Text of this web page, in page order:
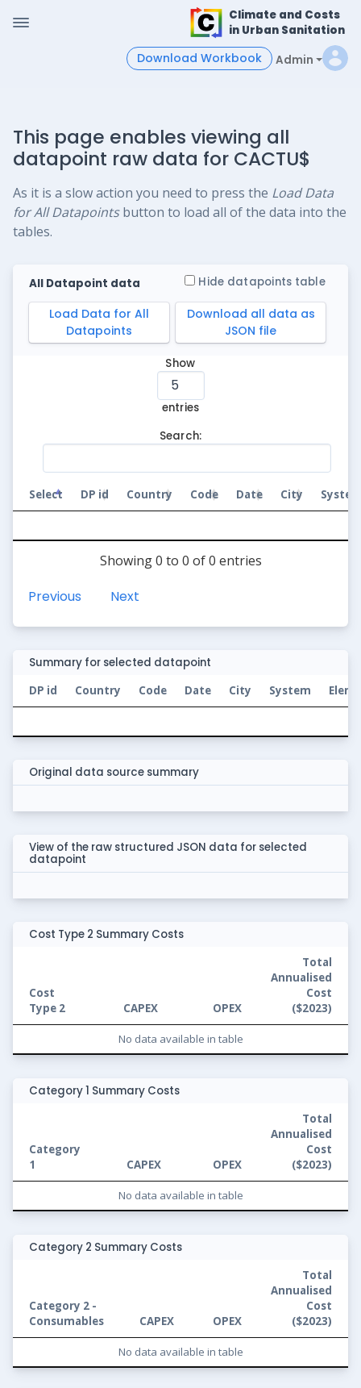
Climate and Costs
in Urban Sanitation
Download Workbook Admin
This page enables viewing all
datapoint raw data for CACTU$
As it is a slow action you need to press the Load Data
for All Datapointsbutton to load all of the data into the
tables.
All Datapoint data Hide datapoints table
Load Data for All
Datapoints
Download all data as
JSON file
Show
entries
Search:
Select DP id Country Code Date City
Showing 0 to 0 of 0 entries
Previous Next
Summary for selected datapoint
DP id Country Code Date City System
Original data source summary
View of the raw structured JSON data for selected
datapoint
Cost Type 2 Summary Costs
Cost
Type 2
CAPEX OPEX
Total
Annualised
Cost
($2023)
No data available in table
Category 1 Summary Costs
Category
1
CAPEX OPEX
Total
Annualised
Cost
($2023)
No data available in table
Category 2 Summary Costs
Category 2 -
Consumables
CAPEX OPEX
Total
Annualised
Cost
($2023)
No data available in table